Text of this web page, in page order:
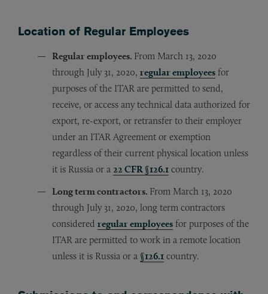
Location of Regular Employees
Regular employees. From March 13, 2020
through July 31, 2020, regular employees for
purposes of the ITAR are permitted to send,
receive, or access any technical data authorized for
export, re-export, or retransfer to their employer
under an ITAR Agreement or exemption
regardless of their current physical location unless
it is Russia or a 22 CFR §126.1 country.
Long term contractors. From March 13, 2020
through July 31, 2020, long term contractors
considered regular employees for purposes of the
ITAR are permitted to work in a remote location
unless it is Russia or a §126.1 country.